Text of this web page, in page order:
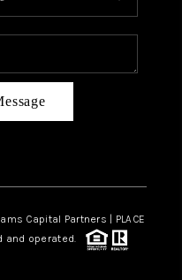
Capital Partners | PLACE
and operated.